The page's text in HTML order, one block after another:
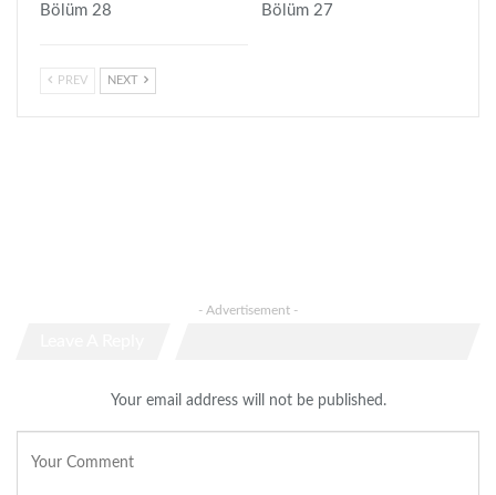
Bölüm 28
Bölüm 27
PREV NEXT
- Advertisement -
Your email address will not be published.